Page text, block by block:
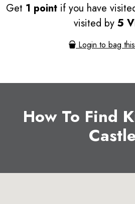
Get 1 point if you have
visited by 5
Login to bag
How To Find
Castle